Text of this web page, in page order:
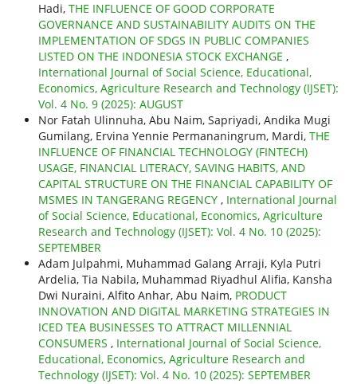
Hadi, THE INFLUENCE OF GOOD CORPORATE
GOVERNANCE AND SUSTAINABILITY AUDITS ON THE
IMPLEMENTATION OF SDGS IN PUBLIC COMPANIES
LISTED ON THE INDONESIA STOCK EXCHANGE ,
International Journal of Social Science, Educational,
Economics, Agriculture Research and Technology (IJSET):
Vol. 4 No. 9 (2025): AUGUST
Nor Fatah Ulinnuha, Abu Naim, Sapriyadi, Andika Mugi
Gumilang, Ervina Yennie Permananingrum, Mardi, THE
INFLUENCE OF FINANCIAL TECHNOLOGY (FINTECH)
USAGE, FINANCIAL LITERACY, SAVING HABITS, AND
CAPITAL STRUCTURE ON THE FINANCIAL CAPABILITY OF
MSMES IN TANGERANG REGENCY , International Journal
of Social Science, Educational, Economics, Agriculture
Research and Technology (IJSET): Vol. 4 No. 10 (2025):
SEPTEMBER
Adam Julpahmi, Muhammad Galang Arraji, Kyla Putri
Ardelia, Tia Nabila, Muhammad Riyadhul Alifia, Kansha
Dwi Nuraini, Alfito Anhar, Abu Naim, PRODUCT
INNOVATION AND DIGITAL MARKETING STRATEGIES IN
ICED TEA BUSINESSES TO ATTRACT MILLENNIAL
CONSUMERS , International Journal of Social Science,
Educational, Economics, Agriculture Research and
Technology (IJSET): Vol. 4 No. 10 (2025): SEPTEMBER